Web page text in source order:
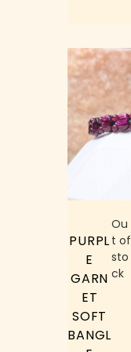
PURPL
E
GARN
ET
SOFT
BANGL
Ou
t of
sto
ck